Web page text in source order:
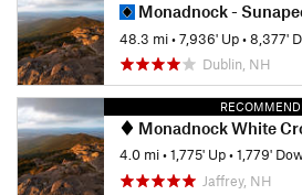
Monadnock - Sunapee
48.3 mi•7,936' Up•8,377'
Dublin, NH
Monadnock White
4.0 mi•1,775' Up•1,779'
Jaffrey, NH